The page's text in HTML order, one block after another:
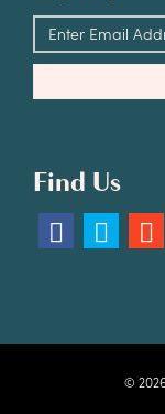
Find Us
©